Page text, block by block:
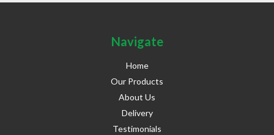
Navigate
Home
Our Products
About Us
Delivery
Testimonials